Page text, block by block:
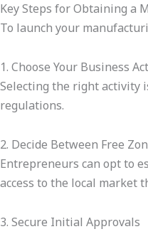
Key Steps for Obtaining a
To launch your
1. Choose Your Business
Selecting the right activity
regulations.
2. Decide Between Free
Entrepreneurs can opt to
access to the local market
3. Secure Initial Approvals